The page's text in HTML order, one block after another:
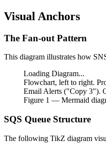
Visual Anchors
The Fan-out Pattern
This diagram illustrates how
Loading Diagram...
Flowchart, left to right.
Email Alerts ("Copy 3").
Figure 1 — Mermaid
SQS Queue Structure
The following TikZ diagram